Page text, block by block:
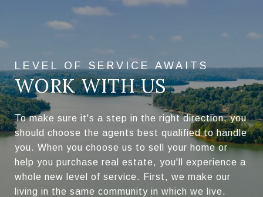
WORK WITH US
To make sure it's a step in the right direction, you
should choose the agents best qualified to handle
you. When you choose us to sell your home or
help you purchase real estate, you'll experience a
whole new level of service. First, we make our
living in the same community in which we live.